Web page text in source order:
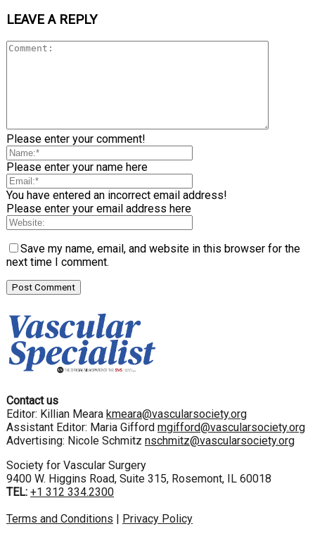
LEAVE A REPLY
Please enter your comment!
Please enter your name here
You have entered an incorrect email address!
Please enter your email address here
Save my name, email, and website in this browser for the
next time I comment.
Contact us
Editor: Killian Meara kmeara@vascularsociety.org
Assistant Editor: Maria Gifford mgifford@vascularsociety.org
Advertising: Nicole Schmitz nschmitz@vascularsociety.org
Society for Vascular Surgery
9400 W. Higgins Road, Suite 315, Rosemont, IL 60018
TEL: +1 312 334.2300
Terms and Conditions | Privacy Policy